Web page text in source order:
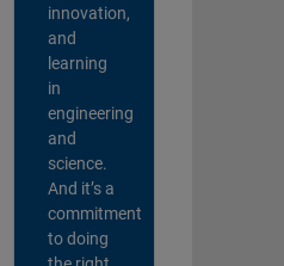
innovation,
and
learning
in
engineering
and
science.
And it’s a
commitment
to doing